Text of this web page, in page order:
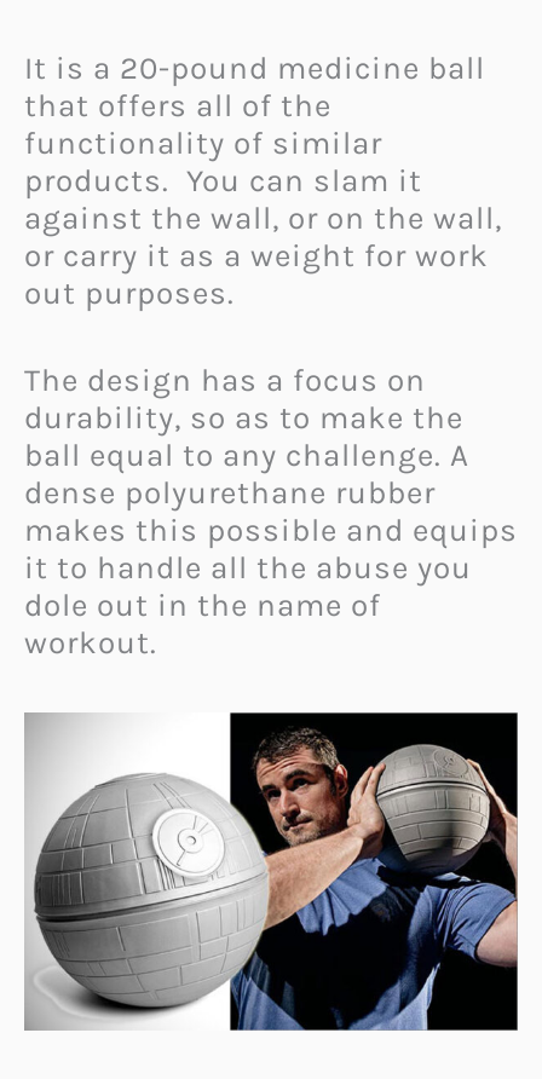
It is a 20-pound medicine ball
that offers all of the
functionality of similar
products. You can slam it
against the wall, or on the wall,
or carry it as a weight for work
out purposes.
The design has a focus on
durability, so as to make the
ball equal to any challenge. A
dense polyurethane rubber
makes this possible and equips
it to handle all the abuse you
dole out in the name of
workout.